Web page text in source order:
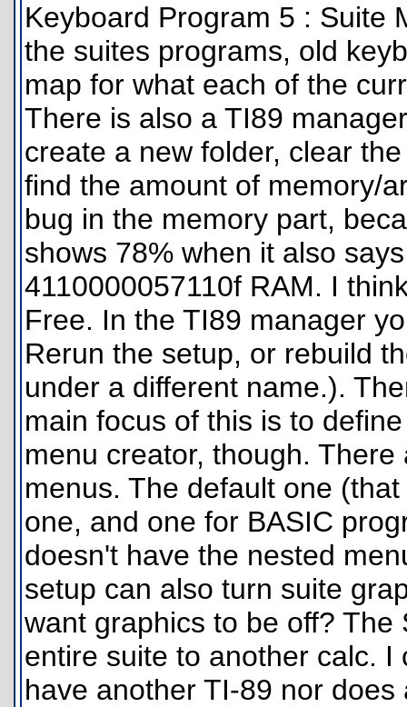
Keyboard Program 5 : Suite
the suites programs, old
map for what each of the
There is also a TI89
create a new folder, clear
find the amount of memory/
bug in the memory part,
shows 78% when it also
4110000057110f RAM. I
Free. In the TI89 manager
Rerun the setup, or rebuild
under a different name.).
main focus of this is to
menu creator, though.
menus. The default one
one, and one for BASIC
doesn't have the nested
setup can also turn suite
want graphics to be off?
entire suite to another calc.
have another TI-89 nor does